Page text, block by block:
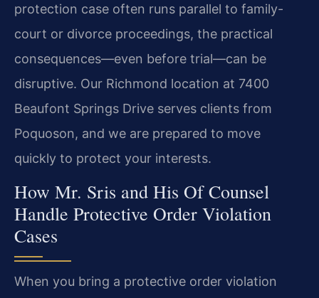
protection case often runs parallel to family-
court or divorce proceedings, the practical
consequences—even before trial—can be
disruptive. Our Richmond location at 7400
Beaufont Springs Drive serves clients from
Poquoson, and we are prepared to move
quickly to protect your interests.
How Mr. Sris and His Of Counsel
Handle Protective Order Violation
Cases
When you bring a protective order violation